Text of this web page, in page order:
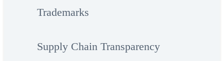
Trademarks
Supply Chain Transparency